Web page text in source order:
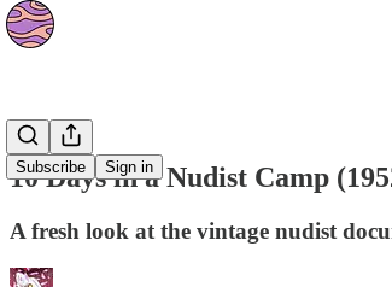
Subscribe Sign in
Culture
10 Days in a Nudist Camp
A fresh look at the vintage nudist